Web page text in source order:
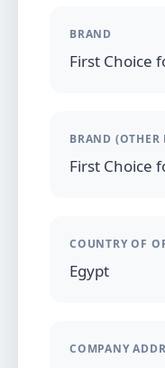
BRAND
First Choice
BRAND (OTHER
First Choice
COUNTRY OF
Egypt
COMPANY